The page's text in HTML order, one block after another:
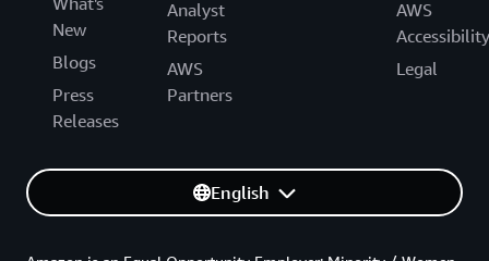
New
Blogs
Press
Releases
Analyst
Reports
AWS
Partners
AWS
Accessibility
Legal
English